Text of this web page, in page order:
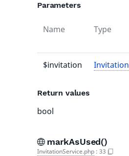
Parameters
Name Type
$invitation Invitation
Return values
bool
markAsUsed()
InvitationService.php : 33